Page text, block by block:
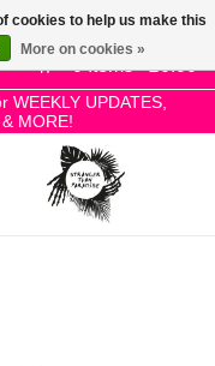
0 Items - £0.00
WEEKLY UPDATES,
MORE!
cookies to help us make this
More on cookies »